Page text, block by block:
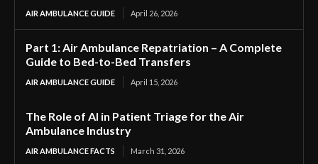
AIR AMBULANCE GUIDE April 26, 2026
Part 1: Air Ambulance Repatriation – A Complete
Guide to Bed-to-Bed Transfers
AIR AMBULANCE GUIDE April 15, 2026
The Role of AI in Patient Triage for the Air
Ambulance Industry
AIR AMBULANCE FACTS March 31, 2026